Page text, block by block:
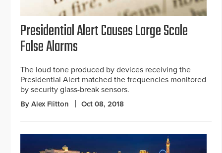
Presidential Alert Causes Large Scale
False Alarms
The loud tone produced by devices receiving the
Presidential Alert matched the frequencies monitored
by security glass-break sensors.
By Alex Flitton Oct 08, 2018